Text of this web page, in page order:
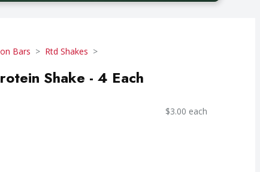
Bars Rtd Shakes
Shake - 4 Each
$3.00 each